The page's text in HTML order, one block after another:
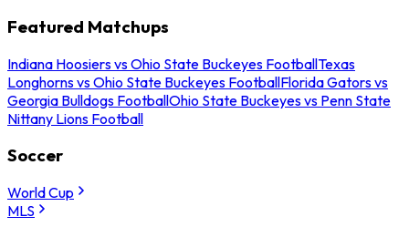
Featured Matchups
Indiana Hoosiers vs Ohio State Buckeyes FootballTexas
Longhorns vs Ohio State Buckeyes FootballFlorida Gators vs
Georgia Bulldogs FootballOhio State Buckeyes vs Penn State
Nittany Lions Football
Soccer
World Cup
MLS